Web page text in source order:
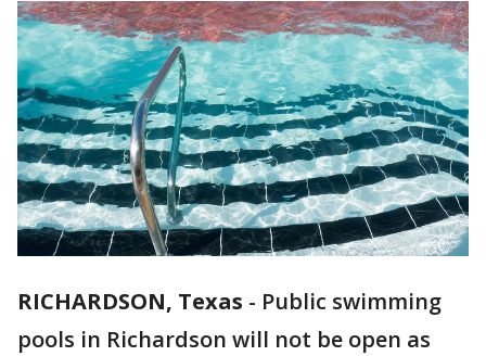
RICHARDSON, Texas - Public swimming
pools in Richardson will not be open as